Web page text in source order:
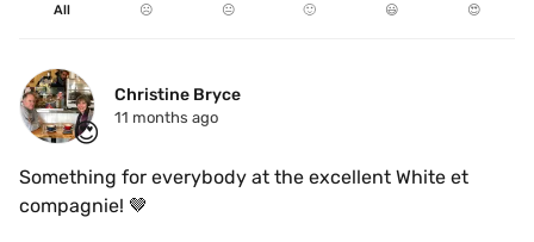
All ☹️ 😐 🙂 😃 😍
😍
Christine Bryce
11 months ago
Something for everybody at the excellent White et
compagnie! 🤎